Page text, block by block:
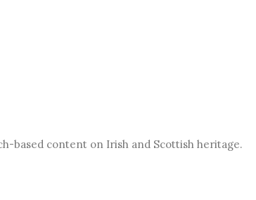
based content on Irish and Scottish heritage.